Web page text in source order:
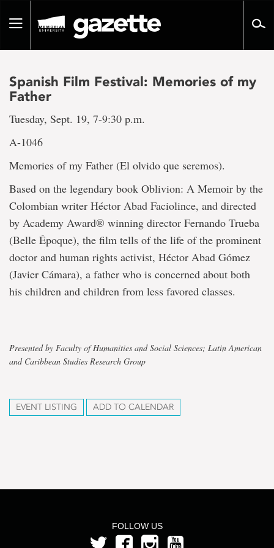
pageToggle
Spanish Film Festival: Memories of my
Father
Tuesday, Sept. 19, 7-9:30 p.m.
A-1046
Memories of my Father (El olvido que seremos).
Based on the legendary book Oblivion: A Memoir by the
Colombian writer Héctor Abad Faciolince, and directed
by Academy Award® winning director Fernando Trueba
(Belle Époque), the film tells of the life of the prominent
doctor and human rights activist, Héctor Abad Gómez
(Javier Cámara), a father who is concerned about both
his children and children from less favored classes.
Presented by Faculty of Humanities and Social Sciences; Latin American
and Caribbean Studies Research Group
EVENT LISTING ADD TO CALENDAR
FOLLOW US